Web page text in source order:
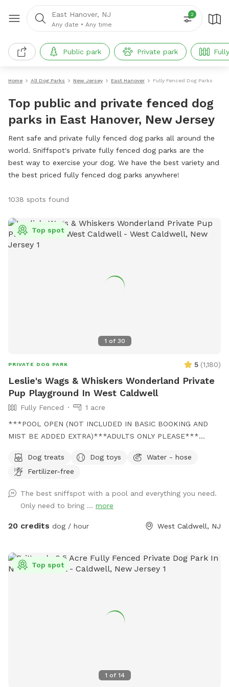
East Hanover, NJ
Any date • Any time
2
Public park Private park
Home All Dog Parks New Jersey East Hanover Fully Fenced Dog Parks
Top public and private fenced dog
parks in East Hanover, New Jersey
Rent safe and private fully fenced dog parks all around the
world. Sniffspot's private fully fenced dog parks are the
best way to exercise your dog. We have the best variety and
the best priced fully fenced dog parks anywhere!
1038 spots found
1 of 30
Top spot
PRIVATE DOG PARK 5 (1,180)
Leslie's Wags & Whiskers Wonderland Private
Pup Playground In West Caldwell
Fully Fenced
1 acre
***POOL OPEN (NOT INCLUDED IN BASIC BOOKING AND
MIST BE ADDED EXTRA)***ADULTS ONLY PLEASE***
tails wag fast and wave high, whiskers smile, wet noses
sniff, zoomies can zoom and doggie wishes come true!
doggie birthday "pawty" (pawty packages available). Follow
us on Facebook for most recent updates and changes.
https://www.facebook.com/profile.php?id=61562530721002
reactive dogs and understand the struggles to find fun and
safe spaces for them to explore. Come here and enjoy a
like setting with grassy flat area for dogs to romp and play.
some cute photos. We also leave free treats in the gazebo
for our furry guests. A beautiful large mulberry tree also
Dog treats Dog toys
Water - hose
Fertilizer-free
The best sniffspot with a pool and everything you need.
Only need to bring ... more
20 credits dog / hour West Caldwell, NJ
1 of 14
Top spot